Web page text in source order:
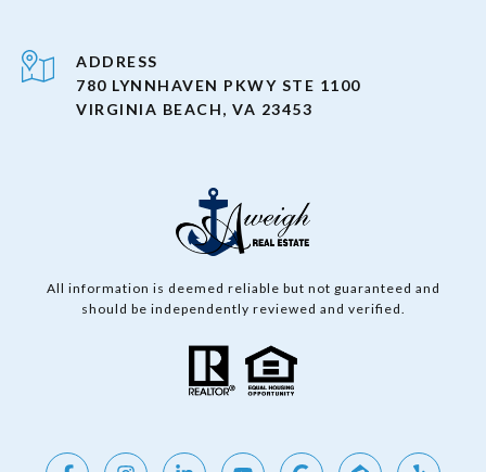
ADDRESS
780 LYNNHAVEN PKWY STE 1100
VIRGINIA BEACH, VA 23453
All information is deemed reliable but not guaranteed and
should be independently reviewed and verified.